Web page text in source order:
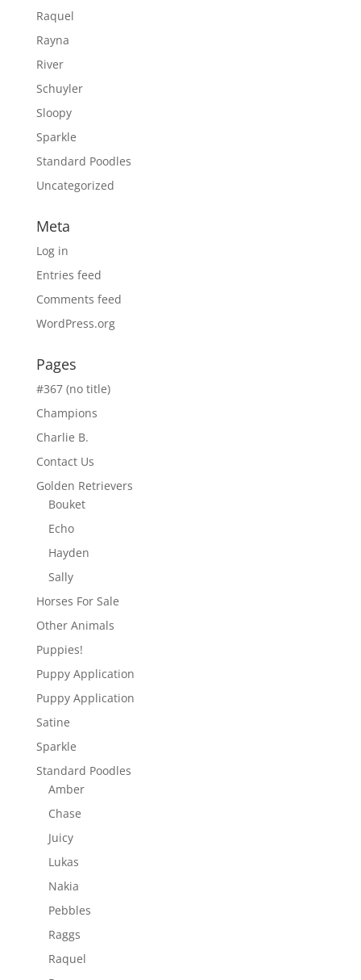
Raquel
Rayna
River
Schuyler
Sloopy
Sparkle
Standard Poodles
Uncategorized
Meta
Log in
Entries feed
Comments feed
WordPress.org
Pages
#367 (no title)
Champions
Charlie B.
Contact Us
Golden Retrievers
Bouket
Echo
Hayden
Sally
Horses For Sale
Other Animals
Puppies!
Puppy Application
Puppy Application
Satine
Sparkle
Standard Poodles
Amber
Chase
Juicy
Lukas
Nakia
Pebbles
Raggs
Raquel